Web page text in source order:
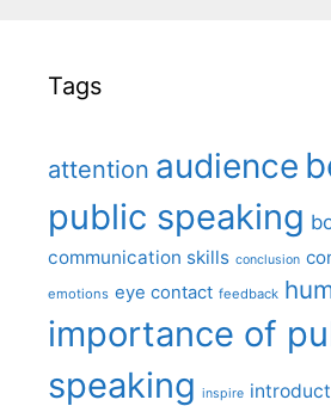
Tags
attention audience
public speaking
communication skills conclusion
emotions eye contact feedback
importance of
speaking inspire